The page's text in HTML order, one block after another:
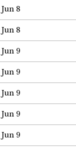
Jun 8
Jun 8
Jun 9
Jun 9
Jun 9
Jun 9
Jun 9